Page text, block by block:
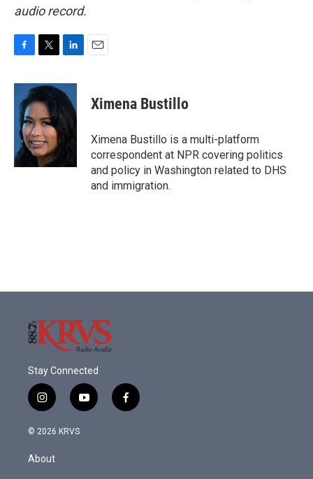
audio record.
c
o
o
k
i
t
e
r
n
k
e
d
I
Ximena Bustillo
Ximena Bustillo is a multi-platform
correspondent at NPR covering politics
and policy in Washington related to DHS
and immigration.
Stay Connected
i
n
s
a
g
y
o
f
a
© 2026 KRVS
About